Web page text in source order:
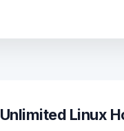
Unlimited Linux